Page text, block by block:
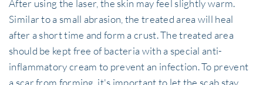
After using the laser, the skin may feel slightly warm.
Similar to a small abrasion, the treated area will heal
after a short time and form a crust. The treated area
should be kept free of bacteria with a special anti-
inflammatory cream to prevent an infection. To prevent
a scar from forming, it's important to let the scab stay